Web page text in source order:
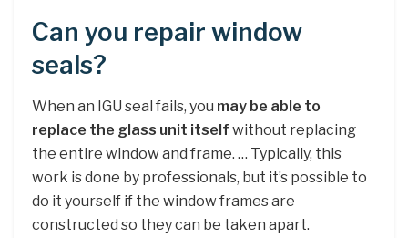
Can you repair window
seals?
When an IGU seal fails, you may be able to
replace the glass unit itself without replacing
the entire window and frame. … Typically, this
work is done by professionals, but it’s possible to
do it yourself if the window frames are
constructed so they can be taken apart.